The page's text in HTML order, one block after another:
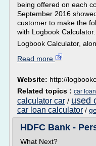
being offered on each
September 2016
customer to make the
with Logbook Calculator.
Logbook Calculator,
Read more
Website: http://
Related topics : car
calculator car / used
car loan calculator /
HDFC Bank -
What Next?